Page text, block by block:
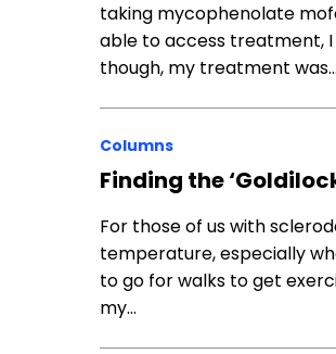
taking mycophenolate
able to access treatment,
though, my treatment was…
Columns
Finding the
For those of us with
temperature, especially
to go for walks to get
my…